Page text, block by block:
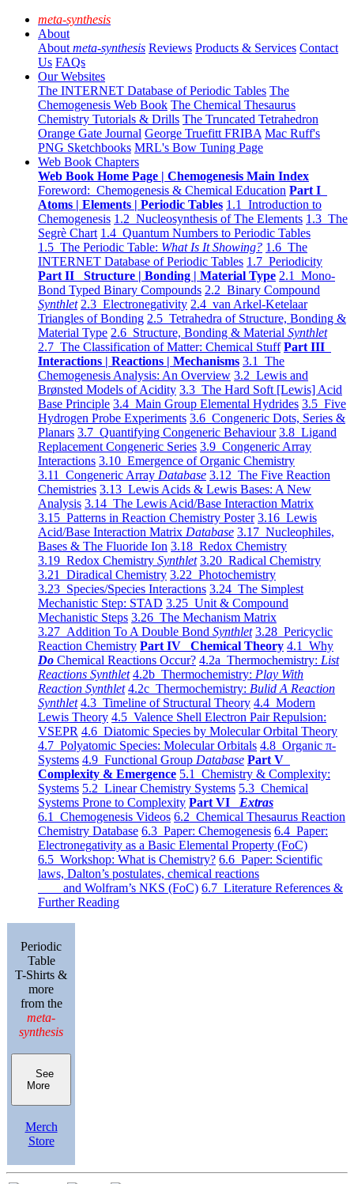
meta-synthesis
About
About meta-synthesis Reviews Products & Services Contact
Us FAQs
Our Websites
The INTERNET Database of Periodic Tables The
Chemogenesis Web Book The Chemical Thesaurus
Chemistry Tutorials & Drills The Truncated Tetrahedron
Orange Gate Journal George Truefitt FRIBA Mac Ruff's
PNG Sketchbooks MRL's Bow Tuning Page
Web Book Chapters
Web Book Home Page | Chemogenesis Main Index
Foreword: Chemogenesis & Chemical Education Part I
Atoms | Elements | Periodic Tables 1.1 Introduction to
Chemogenesis 1.2 Nucleosynthesis of The Elements 1.3 The
Segrè Chart 1.4 Quantum Numbers to Periodic Tables
1.5 The Periodic Table: What Is It Showing? 1.6 The
INTERNET Database of Periodic Tables 1.7 Periodicity
Part II Structure | Bonding | Material Type 2.1 Mono-
Bond Typed Binary Compounds 2.2 Binary Compound
Synthlet 2.3 Electronegativity 2.4 van Arkel-Ketelaar
Triangles of Bonding 2.5 Tetrahedra of Structure, Bonding &
Material Type 2.6 Structure, Bonding & Material Synthlet
2.7 The Classification of Matter: Chemical Stuff Part III
Interactions | Reactions | Mechanisms 3.1 The
Chemogenesis Analysis: An Overview 3.2 Lewis and
Brønsted Models of Acidity 3.3 The Hard Soft [Lewis] Acid
Base Principle 3.4 Main Group Elemental Hydrides 3.5 Five
Hydrogen Probe Experiments 3.6 Congeneric Dots, Series &
Planars 3.7 Quantifying Congeneric Behaviour 3.8 Ligand
Replacement Congeneric Series 3.9 Congeneric Array
Interactions 3.10 Emergence of Organic Chemistry
3.11 Congeneric Array Database 3.12 The Five Reaction
Chemistries 3.13 Lewis Acids & Lewis Bases: A New
Analysis 3.14 The Lewis Acid/Base Interaction Matrix
3.15 Patterns in Reaction Chemistry Poster 3.16 Lewis
Acid/Base Interaction Matrix Database 3.17 Nucleophiles,
Bases & The Fluoride Ion 3.18 Redox Chemistry
3.19 Redox Chemistry Synthlet 3.20 Radical Chemistry
3.21 Diradical Chemistry 3.22 Photochemistry
3.23 Species/Species Interactions 3.24 The Simplest
Mechanistic Step: STAD 3.25 Unit & Compound
Mechanistic Steps 3.26 The Mechanism Matrix
3.27 Addition To A Double Bond Synthlet 3.28 Pericyclic
Reaction Chemistry Part IV Chemical Theory 4.1 Why
Do Chemical Reactions Occur? 4.2a Thermochemistry: List
Reactions Synthlet 4.2b Thermochemistry: Play With
Reaction Synthlet 4.2c Thermochemistry: Bulid A Reaction
Synthlet 4.3 Timeline of Structural Theory 4.4 Modern
Lewis Theory 4.5 Valence Shell Electron Pair Repulsion:
VSEPR 4.6 Diatomic Species by Molecular Orbital Theory
4.7 Polyatomic Species: Molecular Orbitals 4.8 Organic π-
Systems 4.9 Functional Group Database Part V
Complexity & Emergence 5.1 Chemistry & Complexity:
Systems 5.2 Linear Chemistry Systems 5.3 Chemical
Systems Prone to Complexity Part VI Extras
6.1 Chemogenesis Videos 6.2 Chemical Thesaurus Reaction
Chemistry Database 6.3 Paper: Chemogenesis 6.4 Paper:
Electronegativity as a Basic Elemental Property (FoC)
6.5 Workshop: What is Chemistry? 6.6 Paper: Scientific
laws, Dalton’s postulates, chemical reactions
and Wolfram’s NKS (FoC) 6.7 Literature References &
Further Reading
Periodic
Table
T-Shirts &
more
from the
meta-
synthesis
See
More
Merch
Store